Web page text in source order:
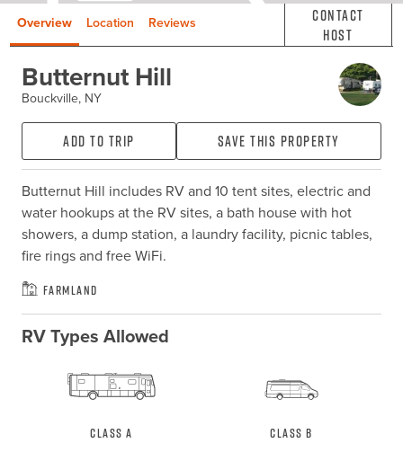
Overview Location Reviews
Contact
Host
Butternut Hill
Bouckville, NY
Add to Trip Save this property
Butternut Hill includes RV and 10 tent sites, electric and
water hookups at the RV sites, a bath house with hot
showers, a dump station, a laundry facility, picnic tables,
fire rings and free WiFi.
Farmland
RV Types Allowed
Class A Class B